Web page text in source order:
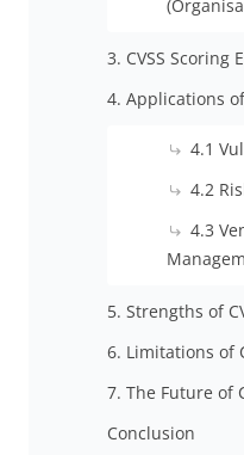
3. CVSS Scoring
4. Applications of
4.1
4.2
4.3
5. Strengths of
6. Limitations of
7. The Future of
Conclusion